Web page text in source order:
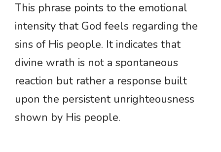
This phrase points to the emotional
intensity that God feels regarding the
sins of His people. It indicates that
divine wrath is not a spontaneous
reaction but rather a response built
upon the persistent unrighteousness
shown by His people.